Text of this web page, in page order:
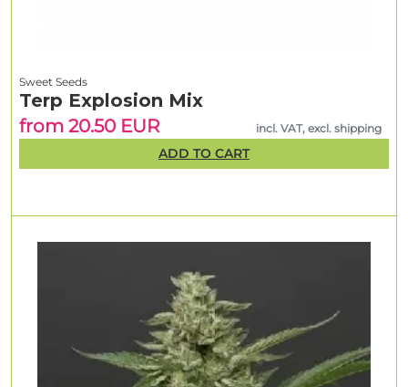
Sweet Seeds
Terp Explosion Mix
from 20.50 EUR
incl. VAT, excl. shipping
ADD TO CART